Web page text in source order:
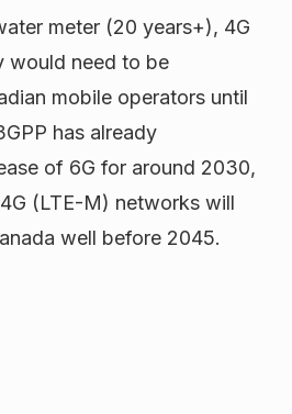
meter (20 years+), 4G
would need to be
mobile operators until
has already
of 6G for around 2030,
(LTE-M) networks will
well before 2045.